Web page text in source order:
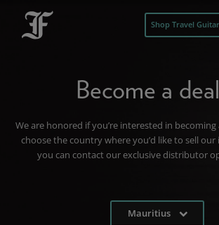
Shop Travel
Become a
We are honored if you’re interested in becoming
choose the country where you’d like to sell
you can contact our exclusive distributor
Mauritius